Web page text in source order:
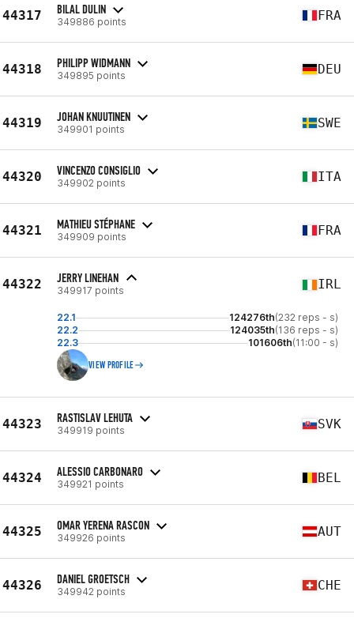
44317 BILAL DULIN
349886 points FRA
44318 PHILIPP WIDMANN
349895 points DEU
44319 JOHAN KNUUTINEN
349901 points SWE
44320 VINCENZO CONSIGLIO
349902 points ITA
44321 MATHIEU STÉPHANE
349909 points FRA
44322 JERRY LINEHAN
349917 points IRL
22.1 124276th(232 reps - s)
22.2
124035th(136 reps - s)
22.3
101606th(11:00 - s)
VIEW PROFILE
44323 RASTISLAV LEHUTA
349919 points SVK
44324 ALESSIO CARBONARO
349921 points BEL
44325 OMAR YERENA RASCON
349926 points AUT
44326 DANIEL GROETSCH
349942 points CHE